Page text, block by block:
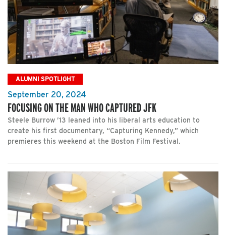
ALUMNI SPOTLIGHT
September 20, 2024
FOCUSING ON THE MAN WHO CAPTURED JFK
Steele Burrow ’13 leaned into his liberal arts education to
create his first documentary, “Capturing Kennedy,” which
premieres this weekend at the Boston Film Festival.